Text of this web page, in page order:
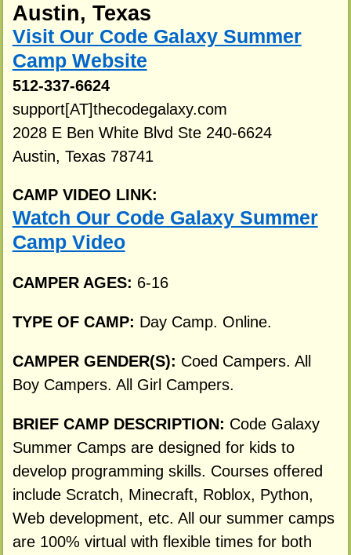
Austin, Texas
Visit Our Code Galaxy Summer
Camp Website
512-337-6624
support[AT]thecodegalaxy.com
2028 E Ben White Blvd Ste 240-6624
Austin, Texas 78741
CAMP VIDEO LINK:
Watch Our Code Galaxy Summer
Camp Video
CAMPER AGES: 6-16
TYPE OF CAMP: Day Camp. Online.
CAMPER GENDER(S): Coed Campers. All
Boy Campers. All Girl Campers.
BRIEF CAMP DESCRIPTION: Code Galaxy
Summer Camps are designed for kids to
develop programming skills. Courses offered
include Scratch, Minecraft, Roblox, Python,
Web development, etc. All our summer camps
are 100% virtual with flexible times for both